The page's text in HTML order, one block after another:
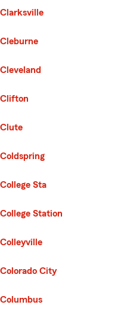
Clarksville
Cleburne
Cleveland
Clifton
Clute
Coldspring
College Sta
College Station
Colleyville
Colorado City
Columbus